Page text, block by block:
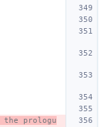
prologu